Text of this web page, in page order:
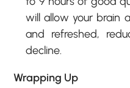
will allow your brain
and refreshed,
decline.
Wrapping Up